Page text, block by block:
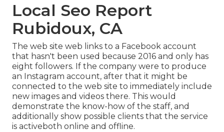
Local Seo Report
Rubidoux, CA
The web site web links to a Facebook account
that hasn't been used because 2016 and only has
eight followers. If the company were to produce
an Instagram account, after that it might be
connected to the web site to immediately include
new images and videos there. This would
demonstrate the know-how of the staff, and
additionally show possible clients that the service
is activeboth online and offline.